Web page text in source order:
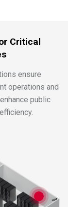
Critical
ensure
operations and
public